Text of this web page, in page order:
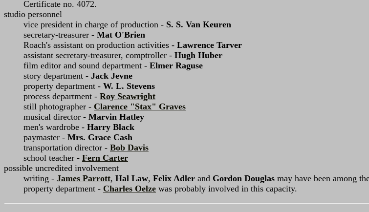
Certificate no. 4072.
studio personnel
vice president in charge of production - S. S. Van Keuren
secretary-treasurer - Mat O'Brien
Roach's assistant on production activities - Lawrence Tarver
assistant secretary-treasurer, comptroller - Hugh Huber
film editor and sound department - Elmer Raguse
story department - Jack Jevne
property department - W. L. Stevens
process department - Roy Seawright
still photographer - Clarence "Stax" Graves
musical director - Marvin Hatley
men's wardrobe - Harry Black
paymaster - Mrs. Grace Cash
transportation director - Bob Davis
school teacher - Fern Carter
possible uncredited involvement
writing - James Parrott, Hal Law, Felix Adler and Gordon Douglas may have been among
property department - Charles Oelze was probably involved in this capacity.